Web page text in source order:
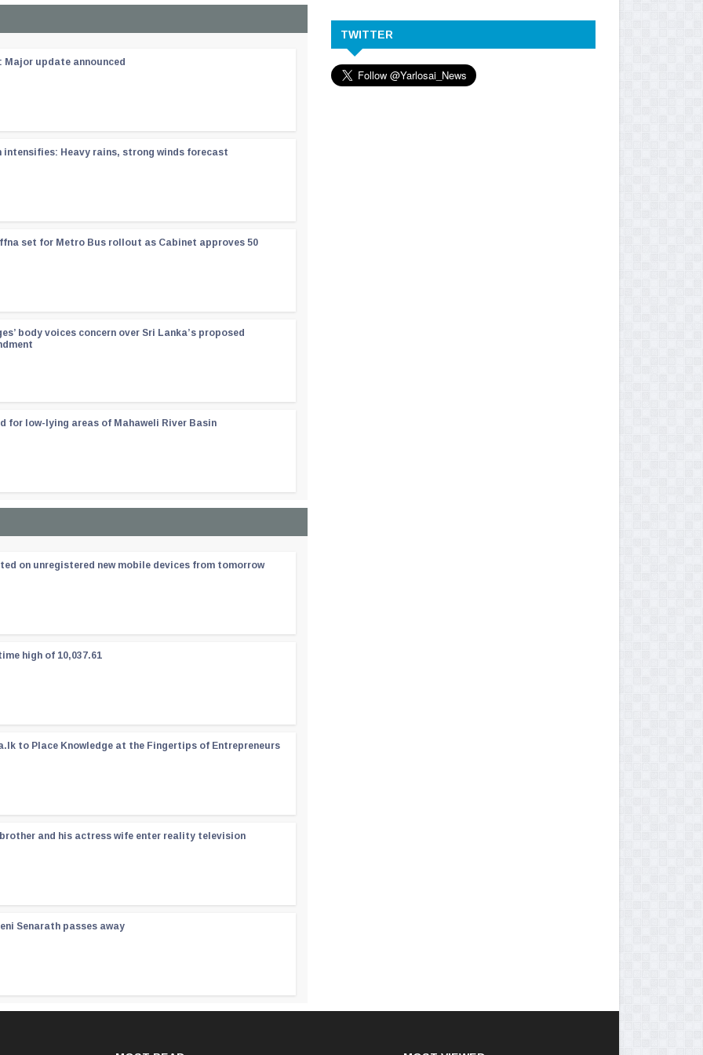
update announced
intensifies: Heavy rains, strong winds forecast
set for Metro Bus rollout as Cabinet approves 50
body voices concern over Sri Lanka’s proposed
for low-lying areas of Mahaweli River Basin
on unregistered new mobile devices from tomorrow
high of 10,037.61
to Place Knowledge at the Fingertips of Entrepreneurs
and his actress wife enter reality television
Senarath passes away
TWITTER